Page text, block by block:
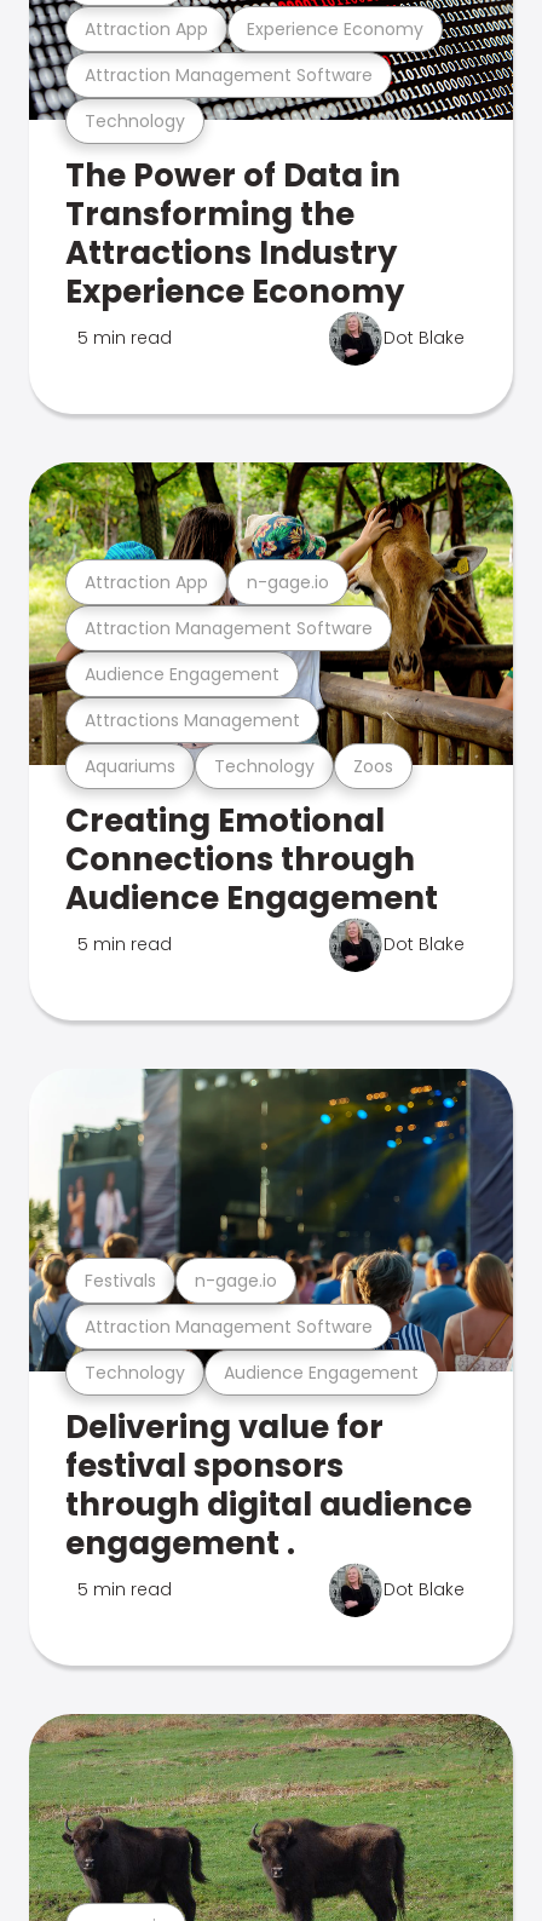
Technology
Attraction Management Software
Attraction App Experience Economy
The Power of Data in
Transforming the
Attractions Industry
Experience Economy
5 min read Dot Blake
Aquariums Technology Zoos
Attractions Management
Audience Engagement
Attraction Management Software
Attraction App n-gage.io
Creating Emotional
Connections through
Audience Engagement
5 min read Dot Blake
Technology Audience Engagement
Attraction Management Software
Festivals n-gage.io
Delivering value for
festival sponsors
through digital audience
engagement .
5 min read Dot Blake